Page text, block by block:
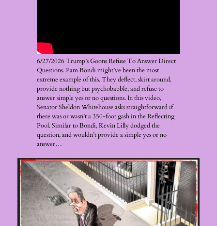
6/27/2026 Trump’s Goons Refuse To Answer Direct
Questions. Pam Bondi might’ve been the most
extreme example of this. They deflect, skirt around,
provide nothing but psychobabble, and refuse to
answer simple yes or no questions. In this video,
Senator Sheldon Whitehouse asks straightforward if
there was or wasn’t a 350-foot gash in the Reflecting
Pool. Similar to Bondi, Kevin Lilly dodged the
question, and wouldn’t provide a simple yes or no
answer…